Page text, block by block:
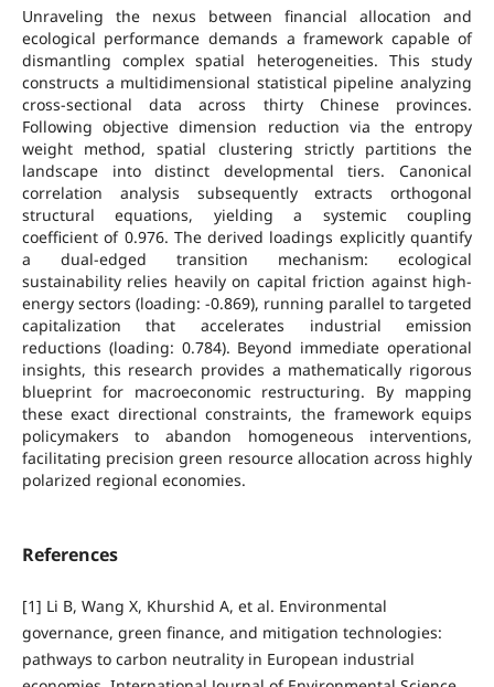
Unraveling the nexus between financial allocation and
ecological performance demands a framework capable of
dismantling complex spatial heterogeneities. This study
constructs a multidimensional statistical pipeline analyzing
cross-sectional data across thirty Chinese provinces.
Following objective dimension reduction via the entropy
weight method, spatial clustering strictly partitions the
landscape into distinct developmental tiers. Canonical
correlation analysis subsequently extracts orthogonal
structural equations, yielding a systemic coupling
coefficient of 0.976. The derived loadings explicitly quantify
a dual-edged transition mechanism: ecological
sustainability relies heavily on capital friction against high-
energy sectors (loading: -0.869), running parallel to targeted
capitalization that accelerates industrial emission
reductions (loading: 0.784). Beyond immediate operational
insights, this research provides a mathematically rigorous
blueprint for macroeconomic restructuring. By mapping
these exact directional constraints, the framework equips
policymakers to abandon homogeneous interventions,
facilitating precision green resource allocation across highly
polarized regional economies.
References
[1] Li B, Wang X, Khurshid A, et al. Environmental
governance, green finance, and mitigation technologies:
pathways to carbon neutrality in European industrial